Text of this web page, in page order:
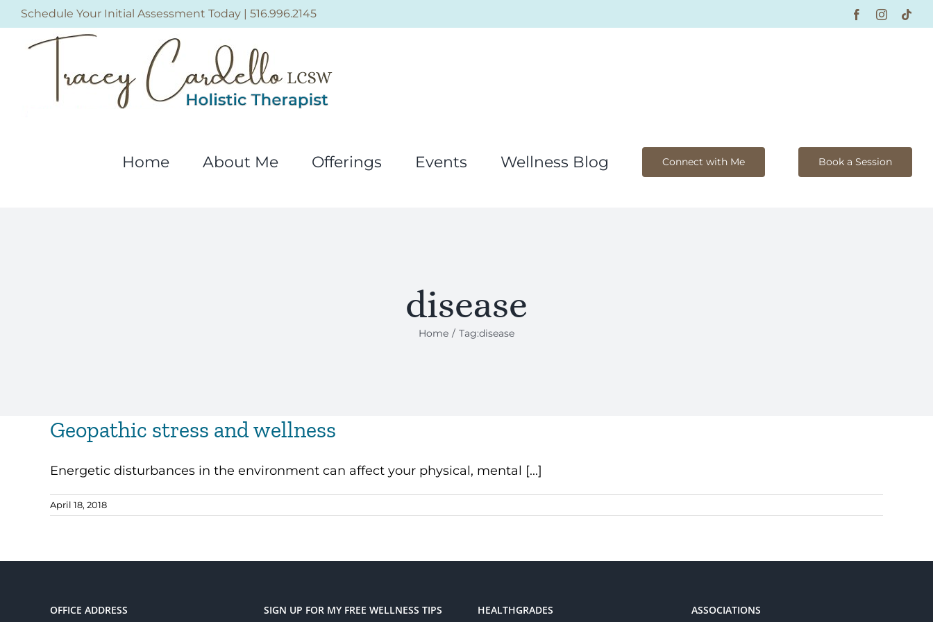
Skip
to
content
Schedule Your Initial Assessment Today | 516.996.2145 FacebookInstagram
Home About Me Offerings Events Wellness Blog Connect with Me Book a Session
disease
Home Tag:disease
Geopathic stress and wellness
Energetic disturbances in the environment can affect your physical, mental [...]
April 18, 2018
OFFICE ADDRESS SIGN UP FOR MY FREE WELLNESS TIPS HEALTHGRADES ASSOCIATIONS